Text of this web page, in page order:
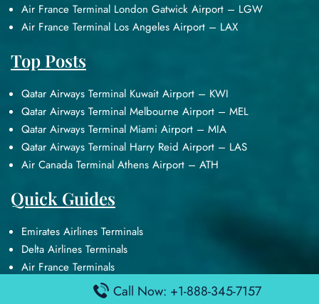
Air France Terminal London Gatwick Airport – LGW
Air France Terminal Los Angeles Airport – LAX
Top Posts
Qatar Airways Terminal Kuwait Airport – KWI
Qatar Airways Terminal Melbourne Airport – MEL
Qatar Airways Terminal Miami Airport – MIA
Qatar Airways Terminal Harry Reid Airport – LAS
Air Canada Terminal Athens Airport – ATH
Quick Guides
Emirates Airlines Terminals
Delta Airlines Terminals
Air France Terminals
British Airways TerminalsCall Now: +1-888-345-7157